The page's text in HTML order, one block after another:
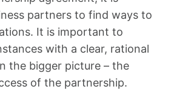
partners to find ways to
It is important to
with a clear, rational
the bigger picture – the
of the partnership.